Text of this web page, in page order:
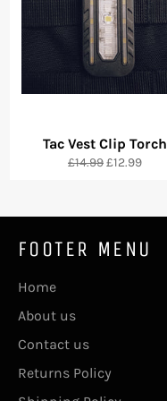
Tac Vest Clip Torch
Regular
£14.99Sale
£12.99
FOOTER MENU
Home
About us
Contact us
Returns Policy